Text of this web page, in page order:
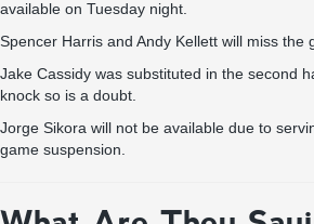
available on Tuesday night.
Spencer Harris and Andy Kellett will miss the
Jake Cassidy was substituted in the second
knock so is a doubt.
Jorge Sikora will not be available due to
game suspension.